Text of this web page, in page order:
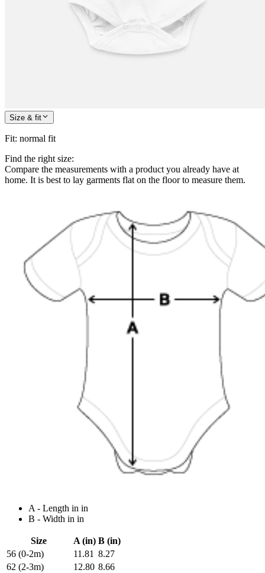
Size & fit
Fit: normal fit
Find the right size:
Compare the measurements with a product you already have at
home. It is best to lay garments flat on the floor to measure them.
A - Length in in
B - Width in in
Size A (in) B (in)
56 (0-2m)
11.81 8.27
62 (2-3m)
12.80 8.66